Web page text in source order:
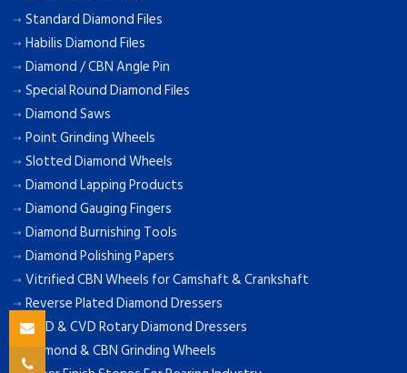
Standard Diamond Files
Habilis Diamond Files
Diamond / CBN Angle Pin
Special Round Diamond Files
Diamond Saws
Point Grinding Wheels
Slotted Diamond Wheels
Diamond Lapping Products
Diamond Gauging Fingers
Diamond Burnishing Tools
Diamond Polishing Papers
Vitrified CBN Wheels for Camshaft & Crankshaft
Reverse Plated Diamond Dressers
MCD & CVD Rotary Diamond Dressers
Diamond & CBN Grinding Wheels